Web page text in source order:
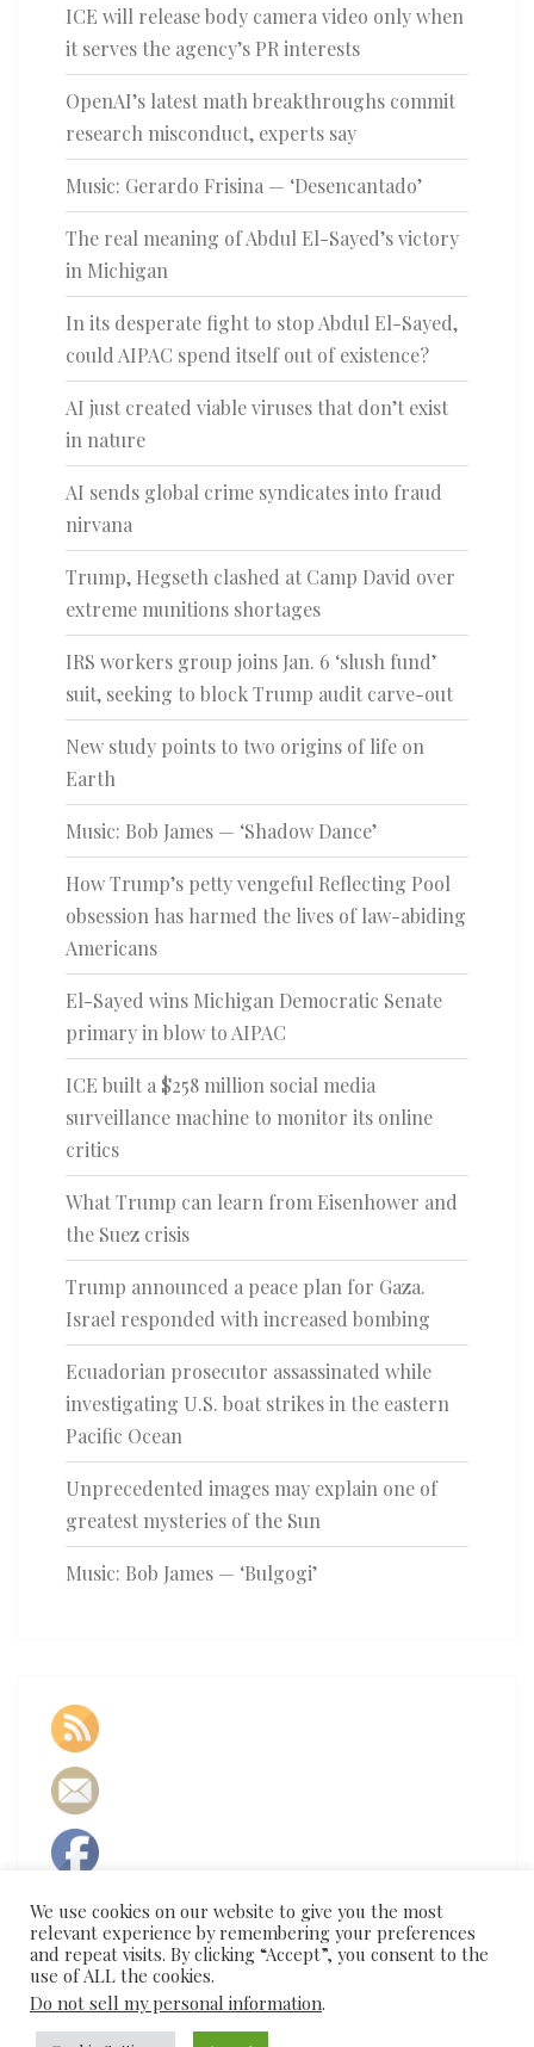
ICE will release body camera video only when
it serves the agency’s PR interests
OpenAI’s latest math breakthroughs commit
research misconduct, experts say
Music: Gerardo Frisina — ‘Desencantado’
The real meaning of Abdul El-Sayed’s victory
in Michigan
In its desperate fight to stop Abdul El-Sayed,
could AIPAC spend itself out of existence?
AI just created viable viruses that don’t exist
in nature
AI sends global crime syndicates into fraud
nirvana
Trump, Hegseth clashed at Camp David over
extreme munitions shortages
IRS workers group joins Jan. 6 ‘slush fund’
suit, seeking to block Trump audit carve-out
New study points to two origins of life on
Earth
Music: Bob James — ‘Shadow Dance’
How Trump’s petty vengeful Reflecting Pool
obsession has harmed the lives of law-abiding
Americans
El-Sayed wins Michigan Democratic Senate
primary in blow to AIPAC
ICE built a $258 million social media
surveillance machine to monitor its online
critics
What Trump can learn from Eisenhower and
the Suez crisis
Trump announced a peace plan for Gaza.
Israel responded with increased bombing
Ecuadorian prosecutor assassinated while
investigating U.S. boat strikes in the eastern
Pacific Ocean
Unprecedented images may explain one of
greatest mysteries of the Sun
Music: Bob James — ‘Bulgogi’
We use cookies on our website to give you the most
relevant experience by remembering your preferences
and repeat visits. By clicking “Accept”, you consent to the
use of ALL the cookies.
Do not sell my personal information.